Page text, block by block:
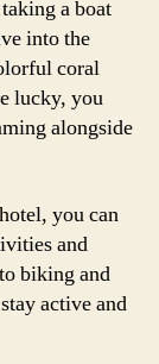
a boat
into the
coral
lucky, you
alongside
you can
and
biking and
active and